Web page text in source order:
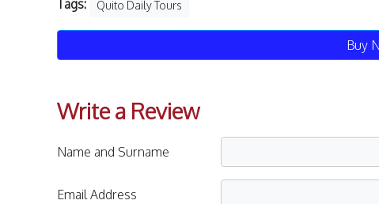
Tags: Quito Daily Tours
Buy
Write a Review
Name and Surname
Email Address